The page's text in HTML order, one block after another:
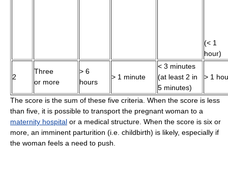
(< 1
hour)
2
Three
or more
> 6
hours
> 1 minute
< 3 minutes
(at least 2 in
5 minutes)
> 1
The score is the sum of these five criteria. When the score is less
than five, it is possible to transport the pregnant woman to a
maternity hospital or a medical structure. When the score is six or
more, an imminent parturition (i.e. childbirth) is likely, especially if
the woman feels a need to push.